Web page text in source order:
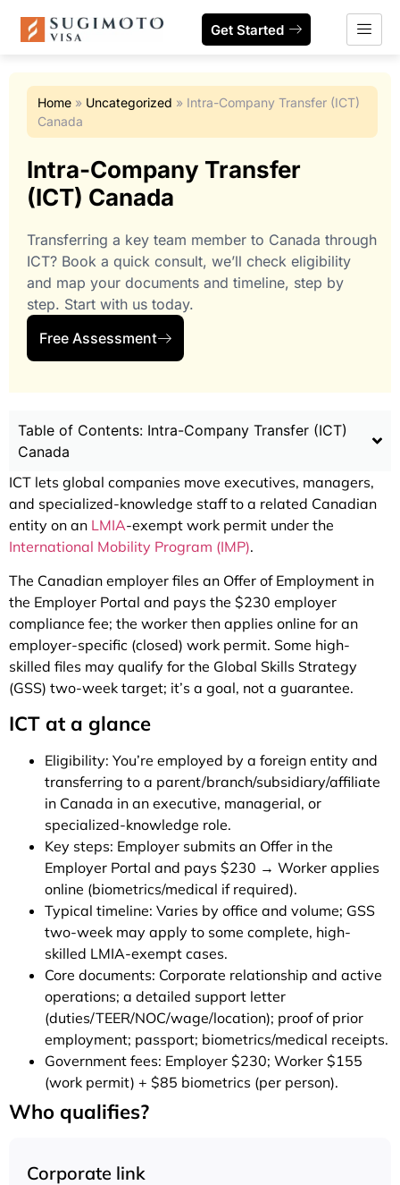
Get Started
Home » Uncategorized » Intra-Company Transfer (ICT)
Canada
Intra-Company Transfer
(ICT) Canada
Transferring a key team member to Canada through
ICT? Book a quick consult, we’ll check eligibility
and map your documents and timeline, step by
step. Start with us today.
Free Assessment
Table of Contents: Intra-Company Transfer (ICT)
Canada
ICT lets global companies move executives, managers,
and specialized-knowledge staff to a related Canadian
entity on an LMIA-exempt work permit under the
International Mobility Program (IMP).
The Canadian employer files an Offer of Employment in
the Employer Portal and pays the $230 employer
compliance fee; the worker then applies online for an
employer-specific (closed) work permit. Some high-
skilled files may qualify for the Global Skills Strategy
(GSS) two-week target; it’s a goal, not a guarantee.
ICT at a glance
Eligibility: You’re employed by a foreign entity and
transferring to a parent/branch/subsidiary/affiliate
in Canada in an executive, managerial, or
specialized-knowledge role.
Key steps: Employer submits an Offer in the
Employer Portal and pays $230 → Worker applies
online (biometrics/medical if required).
Typical timeline: Varies by office and volume; GSS
two-week may apply to some complete, high-
skilled LMIA-exempt cases.
Core documents: Corporate relationship and active
operations; a detailed support letter
(duties/TEER/NOC/wage/location); proof of prior
employment; passport; biometrics/medical receipts.
Government fees: Employer $230; Worker $155
(work permit) + $85 biometrics (per person).
Who qualifies?
Corporate link